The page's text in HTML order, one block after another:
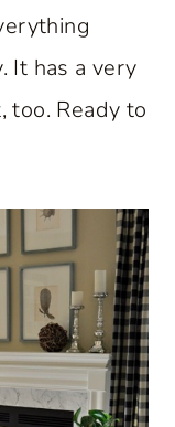
It has a very
too. Ready to